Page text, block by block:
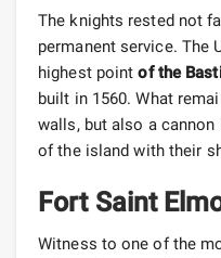
The knights rested not
permanent service. The
highest pointof the
built in 1560. What
walls, but also a cannon
of the island with their
Fort Saint
Witness to one of the